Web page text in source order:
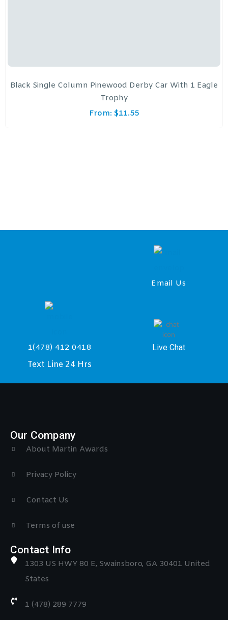
Black Single Column Pinewood Derby Car With 1 Eagle
Trophy
From: $11.55
Email Us
1(478) 412 0418
Text Line 24 Hrs
Live Chat
Our Company
About Martin Awards
Privacy Policy
Contact Us
Terms of use
Contact Info
1303 US HWY 80 E, Swainsboro, GA 30401 United
States
1 (478) 289 7779